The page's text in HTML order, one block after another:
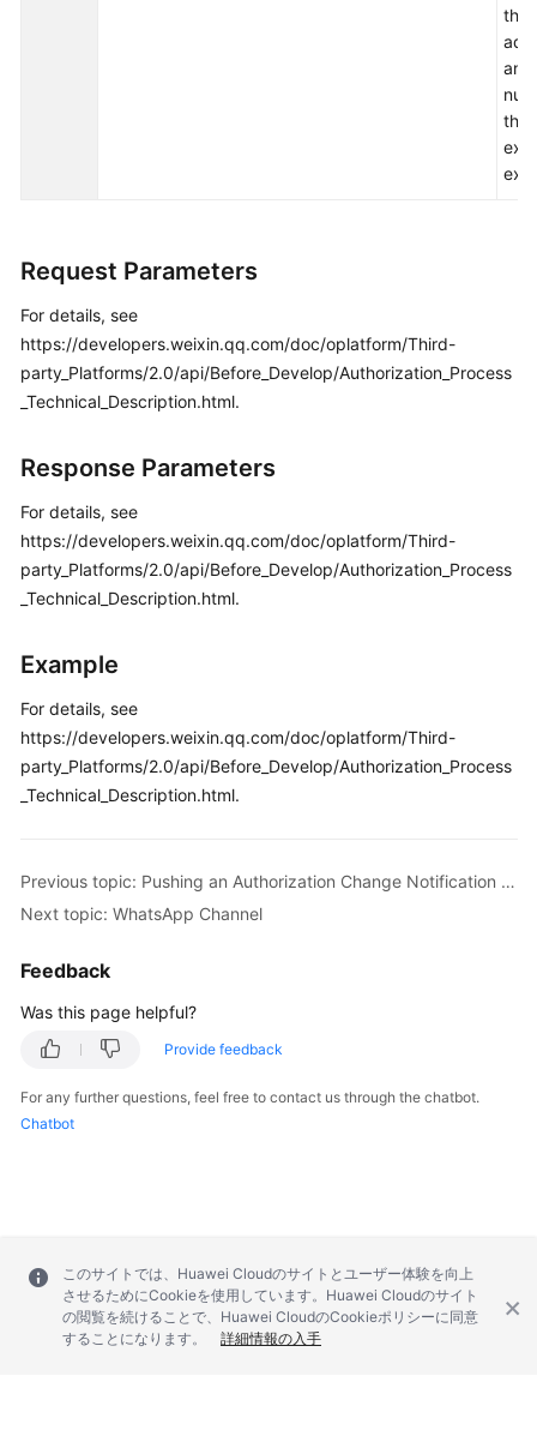
the
the
Request Parameters
For details, see
https://developers.weixin.qq.com/doc/oplatform/Third-
party_Platforms/2.0/api/Before_Develop/Authorization_Process
_Technical_Description.html.
Response Parameters
For details, see
https://developers.weixin.qq.com/doc/oplatform/Third-
party_Platforms/2.0/api/Before_Develop/Authorization_Process
_Technical_Description.html.
Example
For details, see
https://developers.weixin.qq.com/doc/oplatform/Third-
party_Platforms/2.0/api/Before_Develop/Authorization_Process
_Technical_Description.html.
Previous topic: Pushing an Authorization Change Notification on WeChat
Next topic: WhatsApp Channel
Feedback
Was this page helpful?
Provide feedback
For any further questions, feel free to contact us through the chatbot.
Chatbot
このサイトでは、Huawei Cloudのサイトとユーザー体験を向上
させるためにCookieを使用しています。Huawei Cloudのサイト
の閲覧を続けることで、Huawei CloudのCookieポリシーに同意
することになります。
詳細情報の入手